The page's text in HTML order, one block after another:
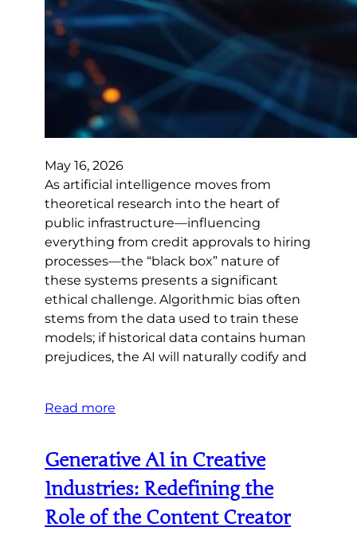
May 16, 2026
As artificial intelligence moves from
theoretical research into the heart of
public infrastructure—influencing
everything from credit approvals to hiring
processes—the “black box” nature of
these systems presents a significant
ethical challenge. Algorithmic bias often
stems from the data used to train these
models; if historical data contains human
prejudices, the AI will naturally codify and
Read more
Generative AI in Creative
Industries: Redefining the
Role of the Content Creator